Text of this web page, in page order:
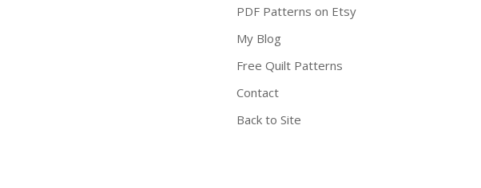
PDF Patterns on Etsy
My Blog
Free Quilt Patterns
Contact
Back to Site